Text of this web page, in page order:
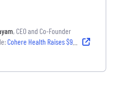
, CEO and Co-Founder
Cohere Health Raises $90M to Expand AI Clinical Platform